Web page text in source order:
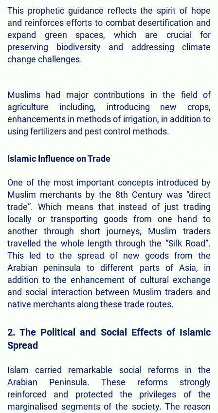
This prophetic guidance reflects the spirit of hope
and reinforces efforts to combat desertification and
expand green spaces, which are crucial for
preserving biodiversity and addressing climate
change challenges.
Muslims had major contributions in the field of
agriculture including, introducing new crops,
enhancements in methods of irrigation, in addition to
using fertilizers and pest control methods.
Islamic Influence on Trade
One of the most important concepts introduced by
Muslim merchants by the 8th Century was “direct
trade”. Which means that instead of just trading
locally or transporting goods from one hand to
another through short journeys, Muslim traders
travelled the whole length through the “Silk Road”.
This led to the spread of new goods from the
Arabian peninsula to different parts of Asia, in
addition to the enhancement of cultural exchange
and social interaction between Muslim traders and
native merchants along these trade routes.
2. The Political and Social Effects of Islamic
Spread
Islam carried remarkable social reforms in the
Arabian Peninsula. These reforms strongly
reinforced and protected the privileges of the
marginalised segments of the society. The reason